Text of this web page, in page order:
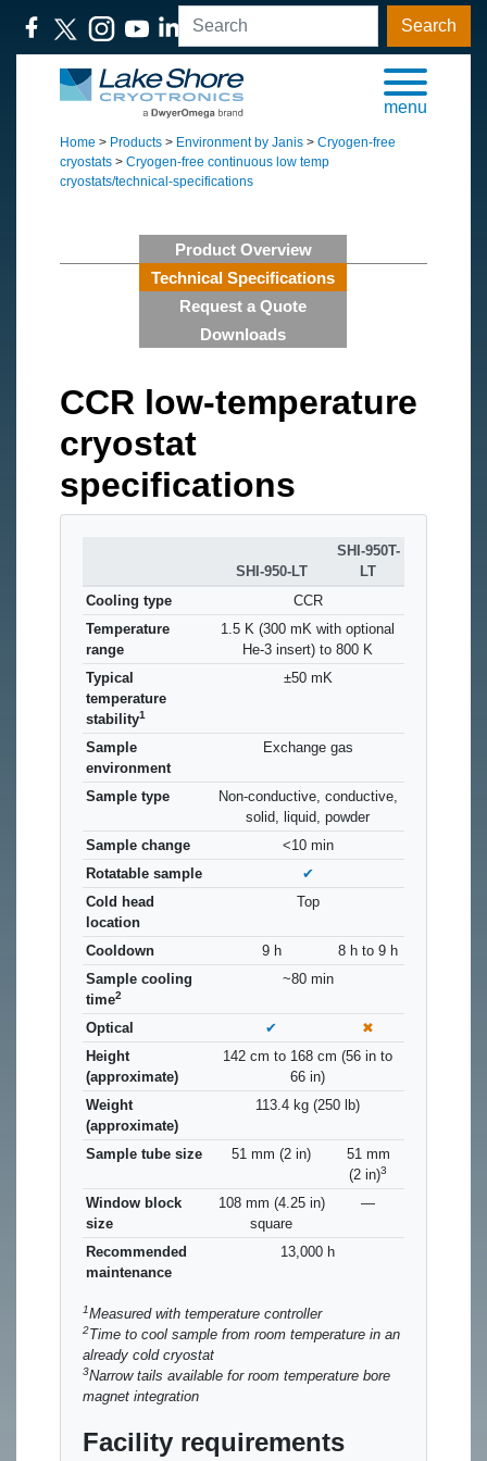
Search
menu
Home > Products > Environment by Janis > Cryogen-free
cryostats > Cryogen-free continuous low temp
cryostats/technical-specifications
Product Overview
Technical Specifications
Request a Quote
Downloads
CCR low-temperature
cryostat
specifications
SHI-950-LT
SHI-950T-
LT
Cooling type
CCR
Temperature
range
1.5 K (300 mK with optional
He-3 insert) to 800 K
Typical
temperature
stability1
±50 mK
Sample
environment
Exchange gas
Sample type
Non-conductive, conductive,
solid, liquid, powder
Sample change
<10 min
Rotatable sample
✔
Cold head
location
Top
Cooldown 9 h
8 h to 9 h
Sample cooling
time2
~80 min
Optical ✔
✖
Height
(approximate)
142 cm to 168 cm (56 in to
66 in)
Weight
(approximate)
113.4 kg (250 lb)
Sample tube size 51 mm (2 in)
51 mm
(2 in)3
Window block
size
108 mm (4.25 in)
square
—
Recommended
maintenance
13,000 h
1Measured with temperature controller
2Time to cool sample from room temperature in an
already cold cryostat
3Narrow tails available for room temperature bore
magnet integration
Facility requirements